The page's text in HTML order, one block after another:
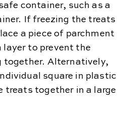
container, such as a
If freezing the treats
a piece of parchment
layer to prevent the
together. Alternatively,
square in plastic
treats together in a large